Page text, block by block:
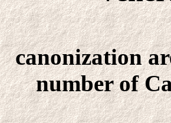
The
canonization
number of